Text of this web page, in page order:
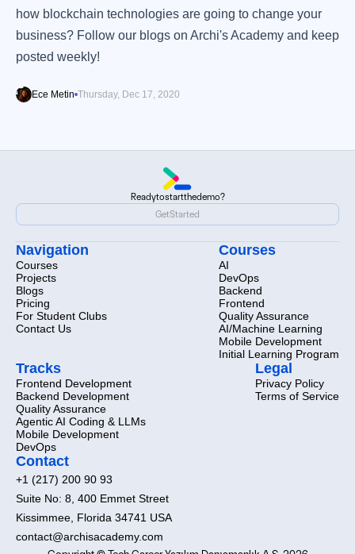
how blockchain technologies are going to change your
business? Follow our blogs on Archi's Academy and keep
posted weekly!
Ece Metin Thursday, Dec 17, 2020
Readytostartthedemo?
to start demo?
GetStarted
GetStarted
Navigation
Courses
Projects
Blogs
Pricing
For Student Clubs
Contact Us
Courses
AI
DevOps
Backend
Frontend
Quality Assurance
AI/Machine Learning
Mobile Development
Initial Learning Program
Tracks
Frontend Development
Backend Development
Quality Assurance
Agentic AI Coding & LLMs
Mobile Development
DevOps
Legal
Privacy Policy
Terms of Service
Contact
+1 (217) 200 90 93
Suite No: 8, 400 Emmet Street
Kissimmee, Florida 34741 USA
contact@archisacademy.com